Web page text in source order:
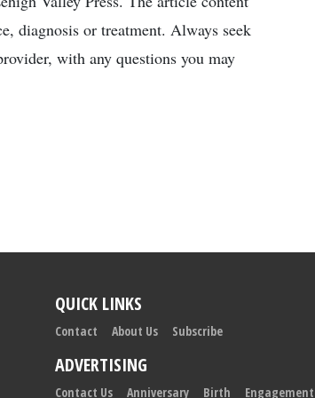
diagnosis or treatment. Always seek
with any questions you may
QUICK LINKS
Contact About Us Subscribe
ADVERTISING
Contact Us Anniversary Birth Engagement